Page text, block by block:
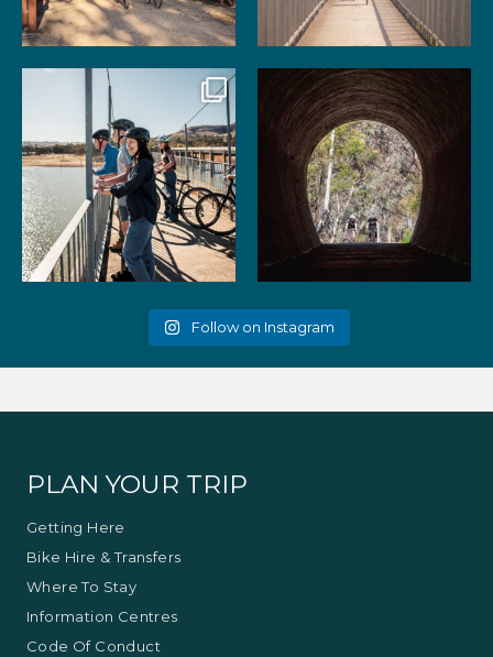
99 3 2
Gather your favourite people
and experience the
51 2
As the summer days heat up,
the historic Cheviot
52 1
Follow on Instagram
PLAN YOUR TRIP
Getting Here
Bike Hire & Transfers
Where To Stay
Information Centres
Code Of Conduct